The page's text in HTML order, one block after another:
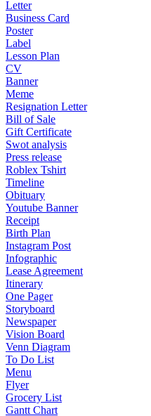
Letter
Business Card
Poster
Label
Lesson Plan
CV
Banner
Meme
Resignation Letter
Bill of Sale
Gift Certificate
Swot analysis
Press release
Roblex Tshirt
Timeline
Obituary
Youtube Banner
Receipt
Birth Plan
Instagram Post
Infographic
Lease Agreement
Itinerary
One Pager
Storyboard
Newspaper
Vision Board
Venn Diagram
To Do List
Menu
Flyer
Grocery List
Gantt Chart